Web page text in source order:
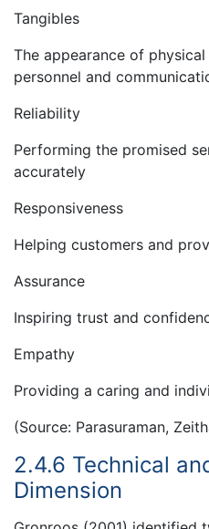
Tangibles
The appearance of
personnel and
Reliability
Performing the promised
accurately
Responsiveness
Helping customers and
Assurance
Inspiring trust and
Empathy
Providing a caring and
(Source: Parasuraman,
2.4.6 Technical
Dimension